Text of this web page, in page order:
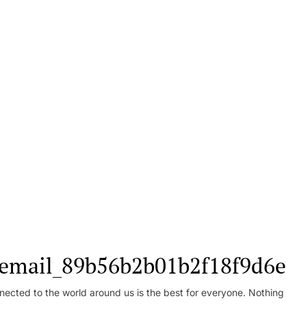
to the world around us is the best for everyone. Nothing